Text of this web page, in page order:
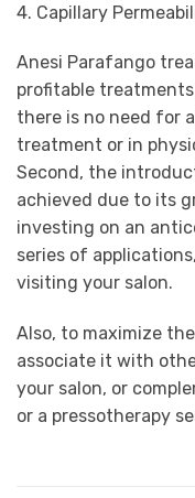
4. Capillary
Anesi Parafango
profitable
there is no need for
treatment or in
Second, the
achieved due to its
investing on an
series of
visiting your salon.
Also, to maximize
associate it with
your salon, or
or a pressotherapy